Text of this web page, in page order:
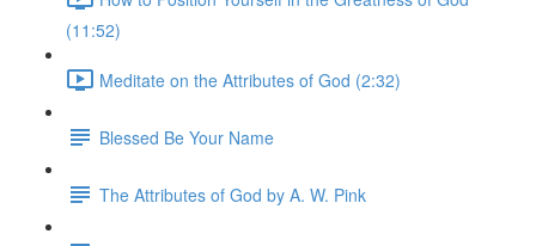
(11:52)
Meditate on the Attributes of God (2:32)
Blessed Be Your Name
The Attributes of God by A. W. Pink